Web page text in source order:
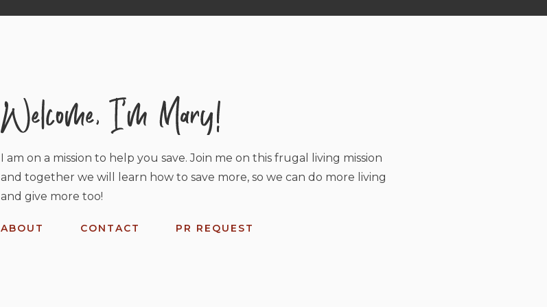
I am on a mission to help you save. Join me on this frugal living mission
and together we will learn how to save more, so we can do more living
and give more too!
ABOUT CONTACT PR REQUEST